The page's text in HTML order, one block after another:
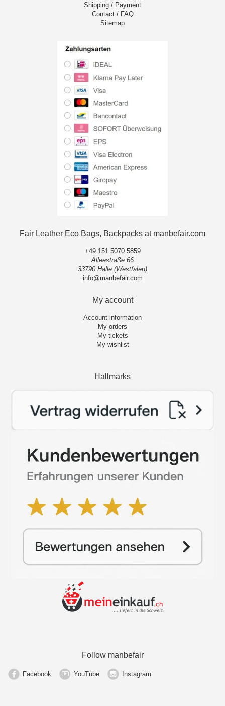
Shipping / Payment
Contact / FAQ
Sitemap
Fair Leather Eco Bags, Backpacks at manbefair.com
+49 151 5070 5859
Alleestraße 66
33790 Halle (Westfalen)
info@manbefair.com
My account
Account information
My orders
My tickets
My wishlist
Hallmarks
Follow manbefair
Facebook YouTube Instagram